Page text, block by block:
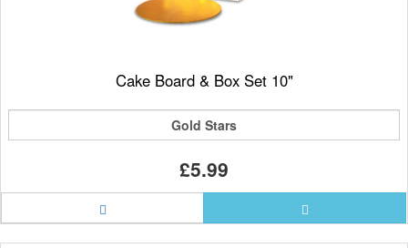
Cake Board & Box Set 10"
Gold Stars
£5.99